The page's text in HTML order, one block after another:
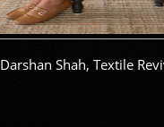
Darshan Shah, Textile